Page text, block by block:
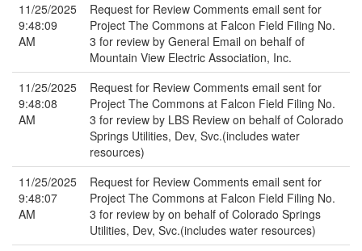
11/25/2025
9:48:09
AM
Request for Review Comments email sent for
Project The Commons at Falcon Field Filing No.
3 for review by General Email on behalf of
Mountain View Electric Association, Inc.
11/25/2025
9:48:08
AM
Request for Review Comments email sent for
Project The Commons at Falcon Field Filing No.
3 for review by LBS Review on behalf of Colorado
Springs Utilities, Dev, Svc.(includes water
resources)
11/25/2025
9:48:07
AM
Request for Review Comments email sent for
Project The Commons at Falcon Field Filing No.
3 for review by on behalf of Colorado Springs
Utilities, Dev, Svc.(includes water resources)